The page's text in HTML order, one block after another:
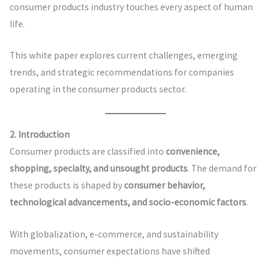
consumer products industry touches every aspect of human
life.
This white paper explores current challenges, emerging
trends, and strategic recommendations for companies
operating in the consumer products sector.
2. Introduction
Consumer products are classified into convenience,
shopping, specialty, and unsought products. The demand for
these products is shaped byconsumer behavior,
technological advancements, and socio-economic factors.
With globalization, e-commerce, and sustainability
movements, consumer expectations have shifted